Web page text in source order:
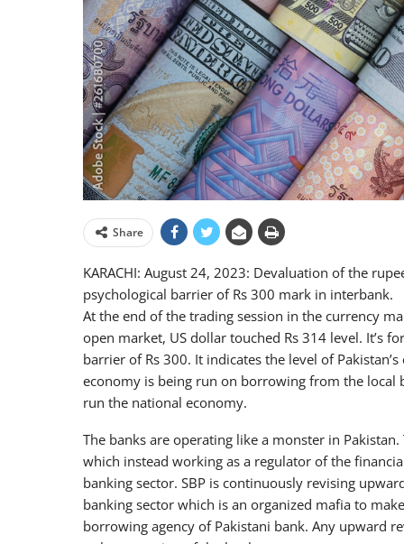
Share
KARACHI: August 24, 2023: Devaluation of the
psychological barrier of Rs 300 mark in interbank.
At the end of the trading session in the currency
open market, US dollar touched Rs 314 level. It’s
barrier of Rs 300. It indicates the level of
economy is being run on borrowing from the local
run the national economy.
The banks are operating like a monster in
which instead working as a regulator of the
banking sector. SBP is continuously revising
banking sector which is an organized mafia to
borrowing agency of Pakistani bank. Any upward